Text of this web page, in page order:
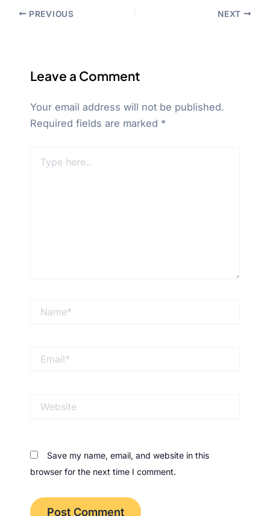
PREVIOUS NEXT
Leave a Comment
Your email address will not be published.
Required fields are marked *
here..
Save my name, email, and website in this
browser for the next time I comment.